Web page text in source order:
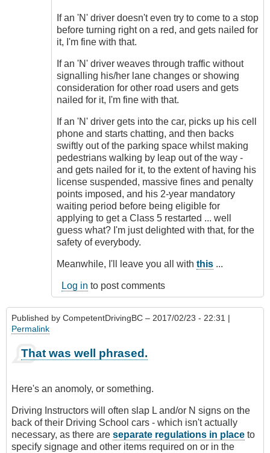
If an 'N' driver doesn't even try to come to a stop
before turning right on a red, and gets nailed for
it, I'm fine with that.
If an 'N' driver weaves through traffic without
signalling his/her lane changes or showing
consideration for other road users and gets
nailed for it, I'm fine with that.
If an 'N' driver gets into the car, picks up his cell
phone and starts chatting, and then backs
swiftly out of the parking space whilst making
pedestrians walking by leap out of the way -
and gets nailed for it, to the extent of having his
license suspended, massive fines and penalty
points imposed, and his 2-year mandatory
waiting period before being eligible for
applying to get a Class 5 restarted ... well
guess what? I'm just delighted with that, for the
safety of everybody.
Meanwhile, I'll leave you all with this ...
Log in to post comments
Published by CompetentDrivingBC – 2017/02/23 - 22:31 |
Permalink
That was well phrased.
Here's an anomoly, or something.
Driving Instructors will often slap L and/or N signs on the
back of their Driving School cars - which isn't actually
necessary, as there are separate regulations in place to
specify signage and other items required on or in the